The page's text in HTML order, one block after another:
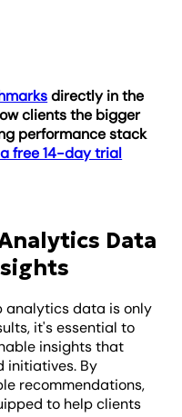
directly in the
clients the bigger
performance stack
free 14-day trial
Data
analytics data is only
it's essential to
insights that
initiatives. By
recommendations,
to help clients